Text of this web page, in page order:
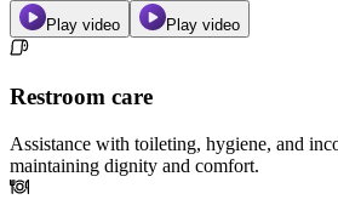
Play video Play video
Restroom care
Assistance with toileting, hygiene, and
maintaining dignity and comfort.